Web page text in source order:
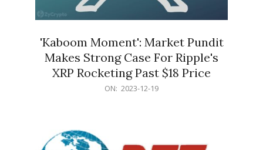
'Kaboom Moment': Market Pundit
Makes Strong Case For Ripple's
XRP Rocketing Past $18 Price
ON: 2023-12-19